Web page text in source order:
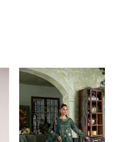
Price
range:
£ 60
through
£ 80